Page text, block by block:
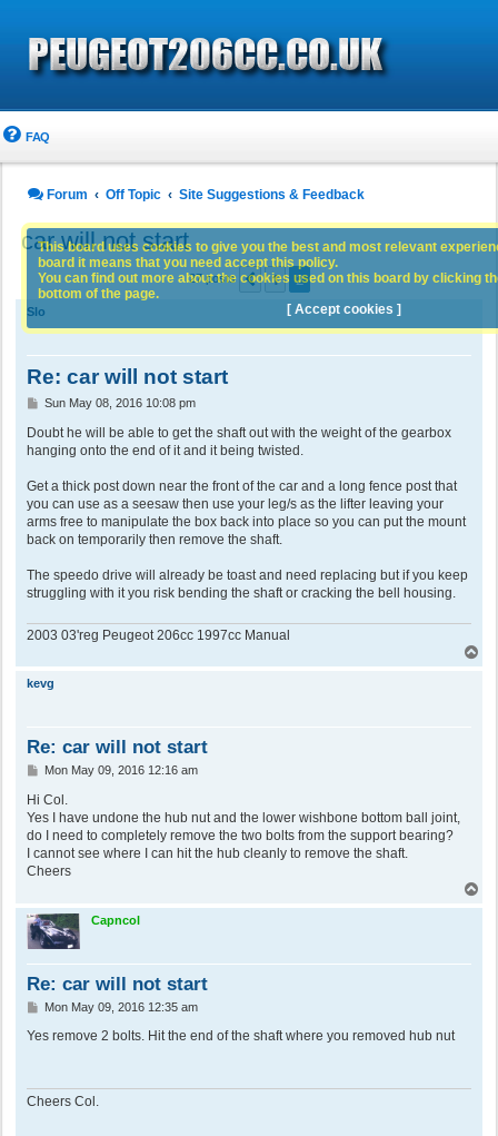
FAQ
Forum Off Topic Site Suggestions & Feedback
car will not start
27 posts Previous
1 2
Slo
Re: car will not start
P
s
t
Sun May 08, 2016 10:08 pm
Doubt he will be able to get the shaft out with the weight of the gearbox
hanging onto the end of it and it being twisted.
Get a thick post down near the front of the car and a long fence post that
you can use as a seesaw then use your leg/s as the lifter leaving your
arms free to manipulate the box back into place so you can put the mount
back on temporarily then remove the shaft.
The speedo drive will already be toast and need replacing but if you keep
struggling with it you risk bending the shaft or cracking the bell housing.
2003 03'reg Peugeot 206cc 1997cc Manual
o
kevg
Re: car will not start
P
s
t
Mon May 09, 2016 12:16 am
Hi Col.
Yes I have undone the hub nut and the lower wishbone bottom ball joint,
do I need to completely remove the two bolts from the support bearing?
I cannot see where I can hit the hub cleanly to remove the shaft.
Cheers
Capncol
Re: car will not start
P
s
Mon May 09, 2016 12:35 am
Yes remove 2 bolts. Hit the end of the shaft where you removed hub nut
Cheers Col.
This board uses cookies to give you the best and most relevant
board it means that you need accept this policy.
You can find out more about the cookies used on this board by clicking
bottom of the page.
[ Accept cookies ]